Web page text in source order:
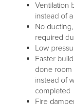
Ventilation
instead of
No
required
Low
Faster
done room
instead of
completed
Fire